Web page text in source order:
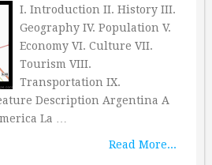
I. Introduction II. History III.
Geography IV. Population V.
Economy VI. Culture VII.
Tourism VIII.
Transportation IX.
Description Argentina A
La …
Read More...